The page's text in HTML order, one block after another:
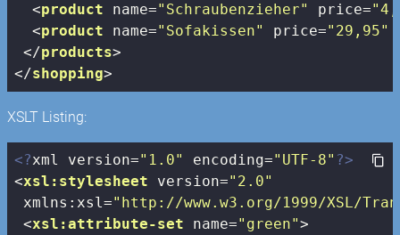
<product name="Schraubenzieher" price=
<product name="Sofakissen" price="29,95"
</products>
</shopping>
XSLT Listing:
<?xml version="1.0" encoding="UTF-8" ?>
<xsl:stylesheet version="2.0"
xmlns:xsl="http://www.w3.org/1999/XSL/
<xsl:attribute-set name="green">